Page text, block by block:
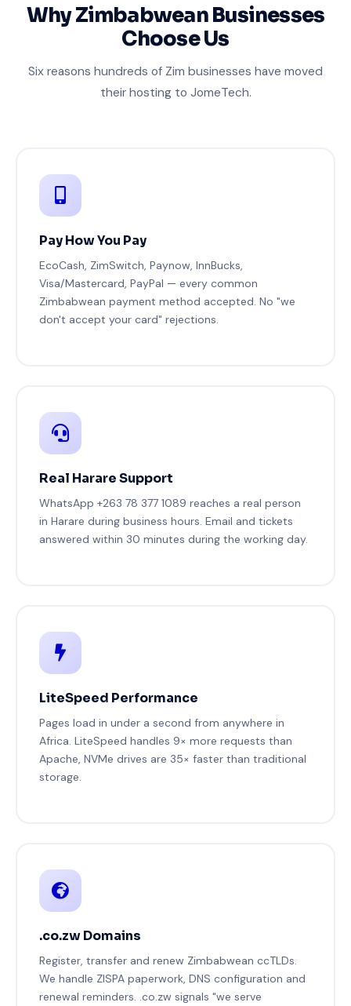
Why Zimbabwean Businesses
Choose Us
Six reasons hundreds of Zim businesses have moved
their hosting to JomeTech.
Pay How You Pay
EcoCash, ZimSwitch, Paynow, InnBucks,
Visa/Mastercard, PayPal — every common
Zimbabwean payment method accepted. No "we
don't accept your card" rejections.
Real Harare Support
WhatsApp +263 78 377 1089 reaches a real person
in Harare during business hours. Email and tickets
answered within 30 minutes during the working day.
LiteSpeed Performance
Pages load in under a second from anywhere in
Africa. LiteSpeed handles 9× more requests than
Apache, NVMe drives are 35× faster than traditional
storage.
.co.zw Domains
Register, transfer and renew Zimbabwean ccTLDs.
We handle ZISPA paperwork, DNS configuration and
renewal reminders. .co.zw signals "we serve